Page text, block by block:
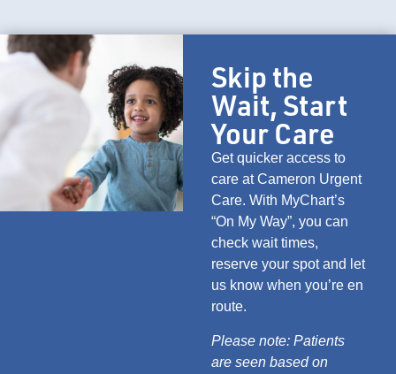
Skip the
Wait, Start
Your Care
Get quicker access to
care at Cameron Urgent
Care. With MyChart’s
“On My Way”, you can
check wait times,
reserve your spot and let
us know when you’re en
route.
Please note: Patients
are seen based on